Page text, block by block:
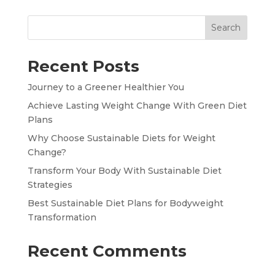
Search
Recent Posts
Journey to a Greener Healthier You
Achieve Lasting Weight Change With Green Diet
Plans
Why Choose Sustainable Diets for Weight
Change?
Transform Your Body With Sustainable Diet
Strategies
Best Sustainable Diet Plans for Bodyweight
Transformation
Recent Comments